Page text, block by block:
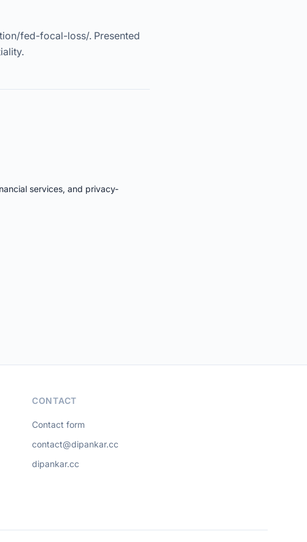
fed-focal-loss/. Presented
services, and privacy-
CONTACT
Contact form
contact@dipankar.cc
dipankar.cc